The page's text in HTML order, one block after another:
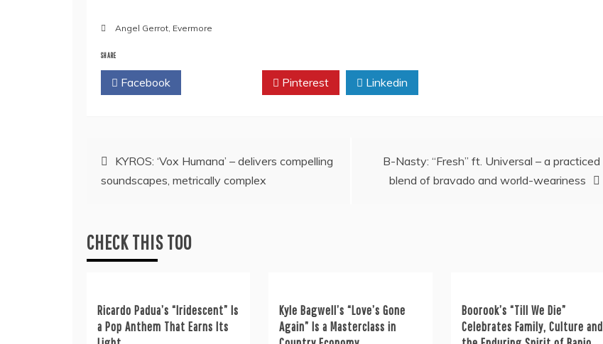
Angel Gerrot, Evermore
SHARE
Facebook Pinterest Linkedin
Post
navigation
KYROS: ‘Vox Humana’ – delivers compelling
soundscapes, metrically complex
B-Nasty: “Fresh” ft. Universal – a practiced
blend of bravado and world-weariness
CHECK THIS TOO
Ricardo Padua’s “Iridescent” Is
a Pop Anthem That Earns Its
Kyle Bagwell’s “Love’s Gone
Again” Is a Masterclass in
Boorook’s “Till We Die”
Celebrates Family, Culture and